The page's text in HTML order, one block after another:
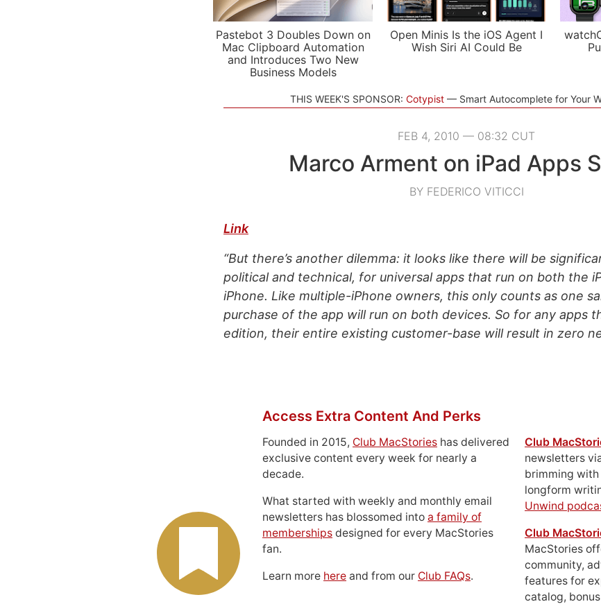
Pastebot 3 Doubles Down on
Mac Clipboard Automation
and Introduces Two New
Business Models
Open Minis Is the iOS Agent I
Wish Siri AI Could Be
THIS WEEK'S SPONSOR: Cotypist Smart Autocomplete for Your
FEB 4, 2010 — 08:32 CUT
Marco Arment on iPad Apps
BY FEDERICO VITICCI
Link
“But there’s another dilemma: it looks like there will be
political and technical, for universal apps that run on both the
iPhone. Like multiple-iPhone owners, this only counts as one
purchase of the app will run on both devices. So for any apps
edition, their entire existing customer-base will result in zero
Access Extra Content And Perks
Founded in 2015, Club MacStories has delivered
exclusive content every week for nearly a
decade.
What started with weekly and monthly email
newsletters has blossomed into a family of
memberships designed for every MacStories
fan.
Learn more here and from our Club FAQs.
Club
newsletters
brimming
longform
Unwind
Club
MacStories
community,
features for
catalog,